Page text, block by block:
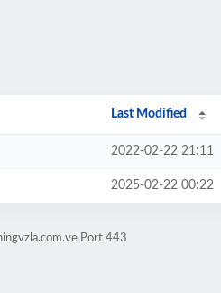
Last Modified
2022-02-22 21:11
2025-02-22 00:22
Port 443